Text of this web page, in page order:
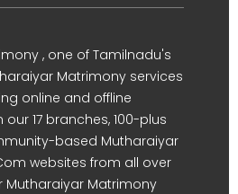
, one of Tamilnadu's
Matrimony services
online and offline
17 branches, 100-plus
based Mutharaiyar
websites from all over
Mutharaiyar Matrimony